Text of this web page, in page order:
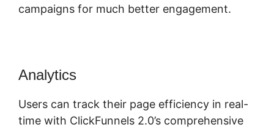
campaigns for much better engagement.
Analytics
Users can track their page efficiency in real-
time with ClickFunnels 2.0’s comprehensive